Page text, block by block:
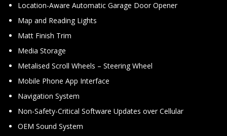
Location-Aware Automatic Garage Door Opener
Map and Reading Lights
Matt Finish Trim
Media Storage
Metalised Scroll Wheels – Steering Wheel
Mobile Phone App Interface
Navigation System
Non-Safety-Critical Software Updates over Cellular
OEM Sound System